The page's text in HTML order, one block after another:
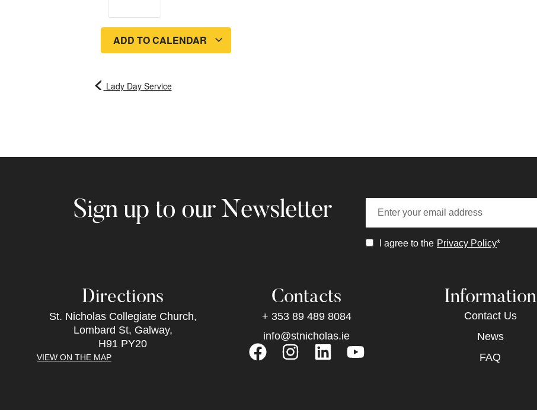
ADD TO CALENDAR
Lady Day Service
Sign up to our Newsletter
I agree to the Privacy Policy*
Directions
St. Nicholas Collegiate Church,
Lombard St, Galway,
H91 PY20
VIEW ON THE MAP
Contacts
+ 353 89 489 8084
info@stnicholas.ie
Information
Contact Us
News
FAQ